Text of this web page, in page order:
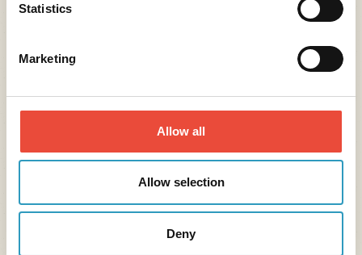
Statistics
Marketing
Allow all
Allow selection
Deny
All you need to know
Address :
24 rue du stade 44117 Saint-André-des-Eaux
Departure :